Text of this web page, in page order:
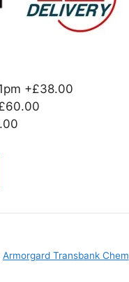
+£38.00
Armorgard Transbank Chem